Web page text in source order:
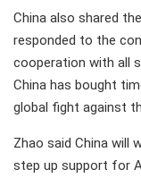
China also shared
responded to the
cooperation with all
China has bought
global fight against
Zhao said China will
step up support for